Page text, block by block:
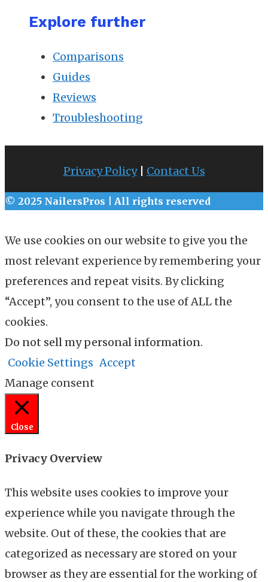
Explore further
Comparisons
Guides
Reviews
Troubleshooting
Privacy Policy| Contact Us
© 2025 NailersPros | All rights reserved
We use cookies on our website to give you the
most relevant experience by remembering your
preferences and repeat visits. By clicking
“Accept”, you consent to the use of ALL the
cookies.
Do not sell my personal information.
Cookie Settings Accept
Manage consent
Close
Privacy Overview
This website uses cookies to improve your
experience while you navigate through the
website. Out of these, the cookies that are
categorized as necessary are stored on your
browser as they are essential for the working of